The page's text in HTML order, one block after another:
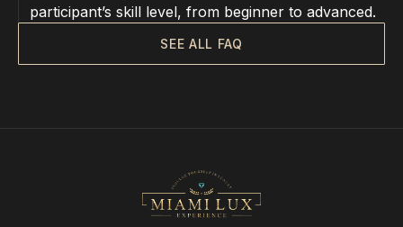
participant’s skill level, from beginner to advanced.
SEE ALL FAQ